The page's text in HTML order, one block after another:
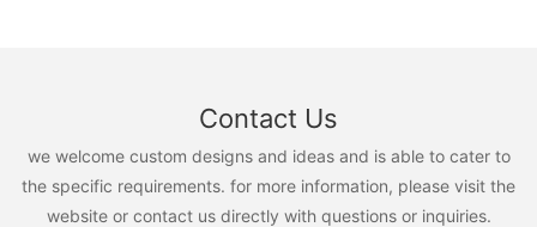
Contact Us
we welcome custom designs and ideas and is able to cater to
the specific requirements. for more information, please visit the
website or contact us directly with questions or inquiries.